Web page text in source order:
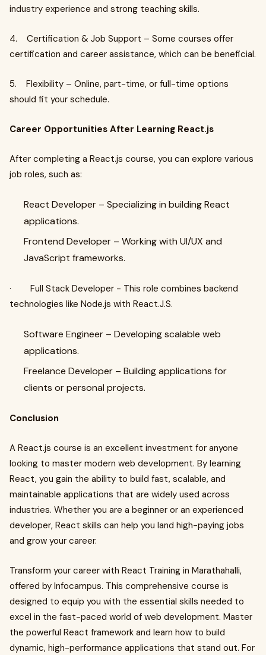
industry experience and strong teaching skills.
4. Certification & Job Support – Some courses offer
certification and career assistance, which can be beneficial.
5. Flexibility – Online, part-time, or full-time options
should fit your schedule.
Career Opportunities After Learning React.js
After completing a React.js course, you can explore various
job roles, such as:
React Developer – Specializing in building React
applications.
Frontend Developer – Working with UI/UX and
JavaScript frameworks.
· Full Stack Developer - This role combines backend
technologies like Node.js with React.J.S.
Software Engineer – Developing scalable web
applications.
Freelance Developer – Building applications for
clients or personal projects.
Conclusion
A React.js course is an excellent investment for anyone
looking to master modern web development. By learning
React, you gain the ability to build fast, scalable, and
maintainable applications that are widely used across
industries. Whether you are a beginner or an experienced
developer, React skills can help you land high-paying jobs
and grow your career.
Transform your career with React Training in Marathahalli,
offered by Infocampus. This comprehensive course is
designed to equip you with the essential skills needed to
excel in the fast-paced world of web development. Master
the powerful React framework and learn how to build
dynamic, high-performance applications that stand out. For